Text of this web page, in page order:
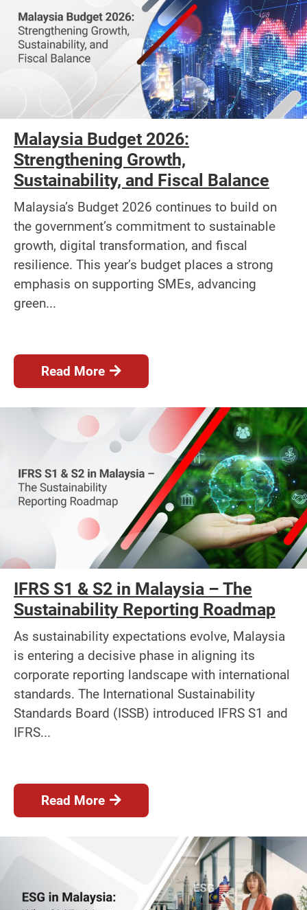
Malaysia Budget 2026:
Strengthening Growth,
Sustainability, and Fiscal Balance
Malaysia’s Budget 2026 continues to build on
the government’s commitment to sustainable
growth, digital transformation, and fiscal
resilience. This year’s budget places a strong
emphasis on supporting SMEs, advancing
green...
Read More
IFRS S1 & S2 in Malaysia – The
Sustainability Reporting Roadmap
As sustainability expectations evolve, Malaysia
is entering a decisive phase in aligning its
corporate reporting landscape with international
standards. The International Sustainability
Standards Board (ISSB) introduced IFRS S1 and
IFRS...
Read More